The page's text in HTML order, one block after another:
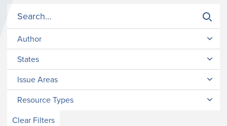
Author
States
Issue Areas
Resource Types
Clear Filters